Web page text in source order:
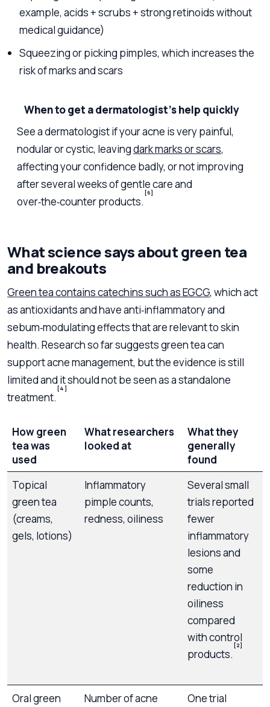
example, acids + scrubs + strong retinoids without
medical guidance)
Squeezing or picking pimples, which increases the
risk of marks and scars
When to get a dermatologist’s help quickly
See a dermatologist if your acne is very painful,
nodular or cystic, leavingdark marks or scars,
affecting your confidence badly, or not improving
after several weeks of gentle care and
over‑the‑counter products.
[6]
What science says about green tea
and breakouts
Green tea contains catechins such as EGCG, which act
as antioxidants and have anti‑inflammatory and
sebum‑modulating effects that are relevant to skin
health. Research so far suggests green tea can
support acne management, but the evidence is still
limited and it should not be seen as a standalone
treatment.
[4]
How green
tea was
used
What researchers
looked at
What they
generally
found
Topical
green tea
(creams,
gels, lotions)
Inflammatory
pimple counts,
redness, oiliness
Several small
trials reported
fewer
inflammatory
lesions and
some
reduction in
oiliness
compared
with control
products.
[2]
Oral green
Number of acne
One trial